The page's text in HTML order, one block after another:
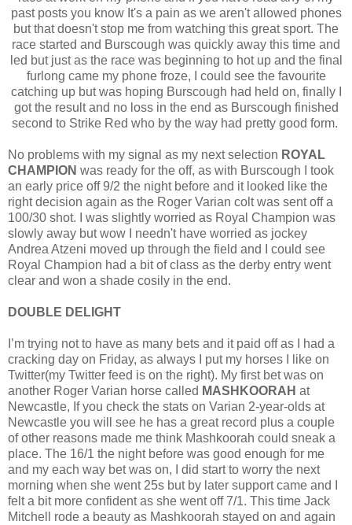
past posts you know It's a pain as we aren't allowed phones
but that doesn't stop me from watching this great sport. The
race started and Burscough was quickly away this time and
led but just as the race was beginning to hot up and the final
furlong came my phone froze, I could see the favourite
catching up but was hoping Burscough had held on, finally I
got the result and no loss in the end as Burscough finished
second to Strike Red who by the way had pretty good form.
No problems with my signal as my next selection ROYAL
CHAMPION was ready for the off, as with Burscough I took
an early price off 9/2 the night before and it looked like the
right decision again as the Roger Varian colt was sent off a
100/30 shot. I was slightly worried as Royal Champion was
slowly away but wow I needn't have worried as jockey
Andrea Atzeni moved up through the field and I could see
Royal Champion had a bit of class as the derby entry went
clear and won a shade cosily in the end.
DOUBLE DELIGHT
I’m trying not to have as many bets and it paid off as I had a
cracking day on Friday, as always I put my horses I like on
Twitter(my Twitter feed is on the right). My first bet was on
another Roger Varian horse called MASHKOORAH at
Newcastle, If you check the stats on Varian 2-year-olds at
Newcastle you will see he has a great record plus a couple
of other reasons made me think Mashkoorah could sneak a
place. The 16/1 the night before was good enough for me
and my each way bet was on, I did start to worry the next
morning when she went 25s but by later support came and I
felt a bit more confident as she went off 7/1. This time Jack
Mitchell rode a beauty as Mashkoorah stayed on and again